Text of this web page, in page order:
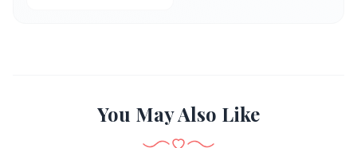
You May Also Like